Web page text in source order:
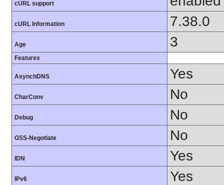
cURL support
cURL Information 7.38.0
Age 3
Features
AsynchDNS Yes
CharConv No
Debug No
GSS-Negotiate No
IDN Yes
IPv6 Yes